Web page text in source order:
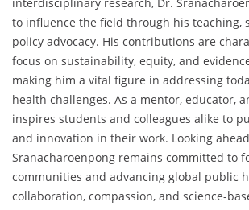
to influence the field through his teaching,
policy advocacy. His contributions are
focus on sustainability, equity, and
making him a vital figure in addressing
health challenges. As a mentor, educator,
inspires students and colleagues alike to
and innovation in their work. Looking
Sranacharoenpong remains committed to
communities and advancing global public
collaboration, compassion, and science-